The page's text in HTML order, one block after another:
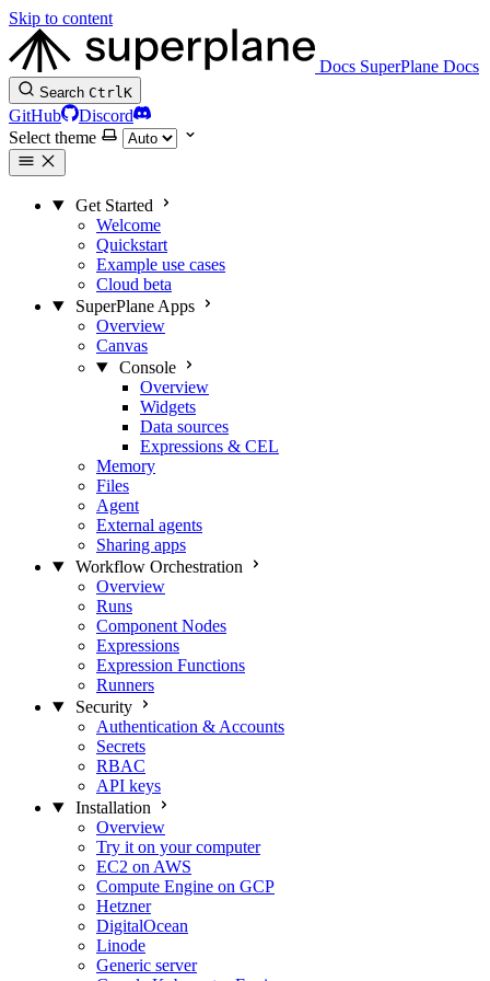
Skip to content
Docs SuperPlane Docs
Search CtrlK
GitHub
Discord
Select theme
Get Started
Welcome
Quickstart
Example use cases
Cloud beta
SuperPlane Apps
Overview
Canvas
Console
Overview
Widgets
Data sources
Expressions & CEL
Memory
Files
Agent
External agents
Sharing apps
Workflow Orchestration
Overview
Runs
Component Nodes
Expressions
Expression Functions
Runners
Security
Authentication & Accounts
Secrets
RBAC
API keys
Installation
Overview
Try it on your computer
EC2 on AWS
Compute Engine on GCP
Hetzner
DigitalOcean
Linode
Generic server